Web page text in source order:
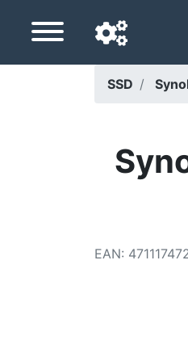
Delivery country
SSD
EAN: